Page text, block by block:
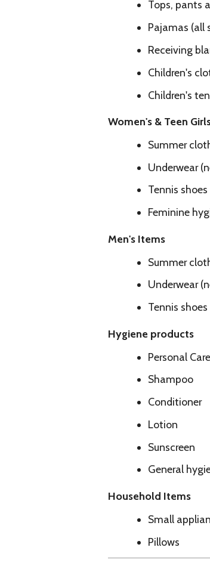
Children's tennis shoes
Women's & Teen Girls' Items
Summer clothing
Underwear (new only)
Summer clothing (all
Underwear (new only)
Tennis shoes
Hygiene products
Personal Care Items
Shampoo
General hygiene
Household Items
Small appliances
Pillows
Refrigerators
Stoves
Washers and dryers
Kitchen table and chair
Loveseats